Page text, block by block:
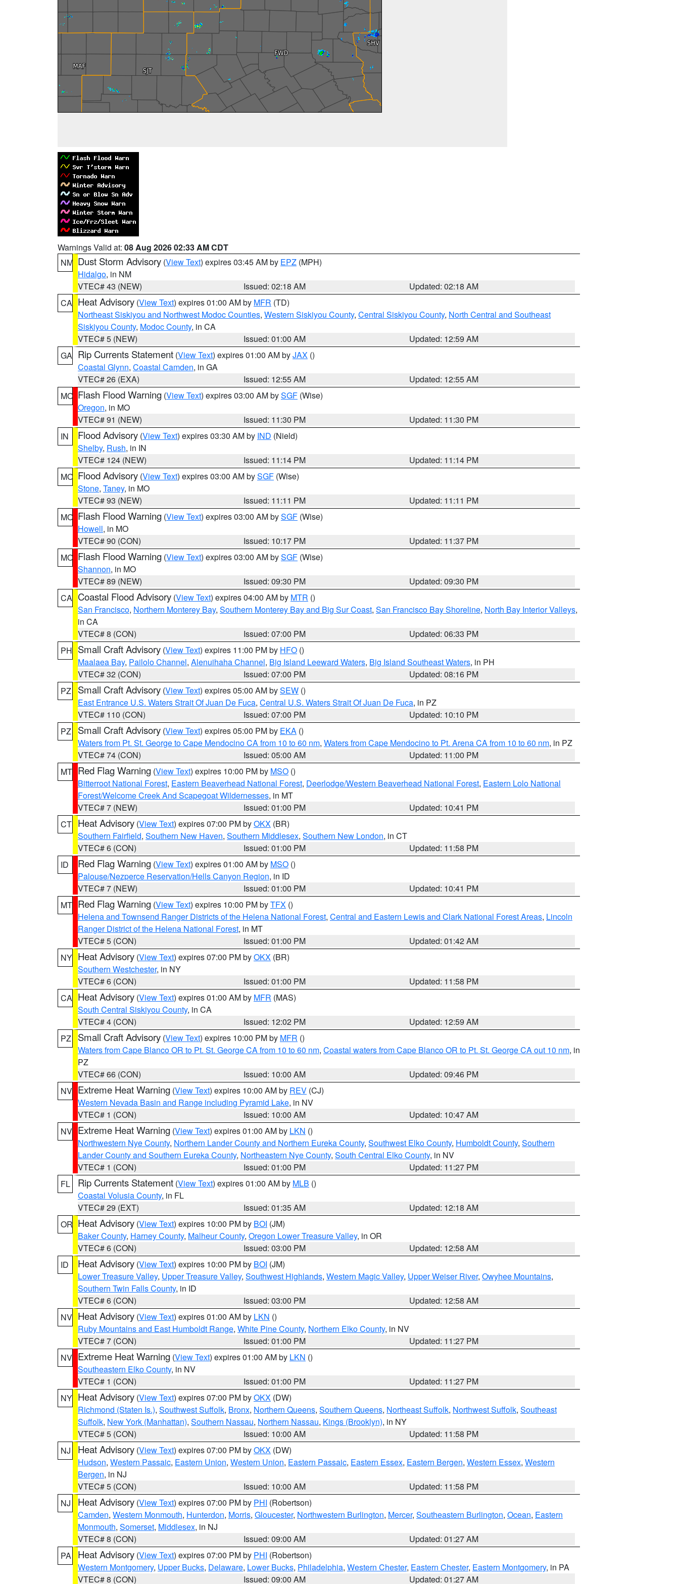
Warnings Valid at: 08 Aug 2026 02:33 AM CDT
NM Dust Storm Advisory (View Text) expires 03:45 AM by EPZ (MPH)
Hidalgo, in NM
VTEC# 43 (NEW)
Issued: 02:18 AM
Updated: 02:18 AM
CA Heat Advisory (View Text) expires 01:00 AM by MFR (TD)
Northeast Siskiyou and Northwest Modoc Counties, Western Siskiyou County, Central Siskiyou County, North Central and Southeast
Siskiyou County, Modoc County, in CA
VTEC# 5 (NEW)
Issued: 01:00 AM
Updated: 12:59 AM
GA Rip Currents Statement (View Text) expires 01:00 AM byJAX ()
Coastal Glynn, Coastal Camden, in GA
VTEC# 26 (EXA)
Issued: 12:55 AM
Updated: 12:55 AM
MO Flash Flood Warning (View Text) expires 03:00 AM bySGF (Wise)
Oregon, in MO
VTEC# 91 (NEW)
Issued: 11:30 PM
Updated: 11:30 PM
IN
Flood Advisory (View Text) expires 03:30 AM by IND (Nield)
Shelby, Rush, in IN
VTEC# 124 (NEW)
Issued: 11:14 PM
Updated: 11:14 PM
MO Flood Advisory (View Text) expires 03:00 AM bySGF (Wise)
Stone, Taney, in MO
VTEC# 93 (NEW)
Issued: 11:11 PM
Updated: 11:11 PM
MO Flash Flood Warning (View Text) expires 03:00 AM bySGF (Wise)
Howell, in MO
VTEC# 90 (CON)
Issued: 10:17 PM
Updated: 11:37 PM
MO Flash Flood Warning (View Text) expires 03:00 AM bySGF (Wise)
Shannon, in MO
VTEC# 89 (NEW)
Issued: 09:30 PM
Updated: 09:30 PM
CA Coastal Flood Advisory (View Text) expires 04:00 AM by MTR ()
San Francisco, Northern Monterey Bay, Southern Monterey Bay and Big Sur Coast, San Francisco Bay Shoreline, North Bay Interior Valleys,
in CA
VTEC# 8 (CON)
Issued: 07:00 PM
Updated: 06:33 PM
PH Small Craft Advisory (View Text) expires 11:00 PM by HFO ()
Maalaea Bay, Pailolo Channel, Alenuihaha Channel, Big Island Leeward Waters, Big Island Southeast Waters, in PH
VTEC# 32 (CON)
Issued: 07:00 PM
Updated: 08:16 PM
PZ
Small Craft Advisory (View Text) expires 05:00 AM bySEW ()
East Entrance U.S. Waters Strait Of Juan De Fuca, Central U.S. Waters Strait Of Juan De Fuca, in PZ
VTEC# 110 (CON)
Issued: 07:00 PM
Updated: 10:10 PM
PZ
Small Craft Advisory (View Text) expires 05:00 PM by EKA ()
Waters from Pt. St. George to Cape Mendocino CA from 10 to 60 nm, Waters from Cape Mendocino to Pt. Arena CA from 10 to 60 nm, in PZ
VTEC# 74 (CON)
Issued: 05:00 AM
Updated: 11:00 PM
MT Red Flag Warning (View Text) expires 10:00 PM by MSO ()
Bitterroot National Forest, Eastern Beaverhead National Forest, Deerlodge/Western Beaverhead National Forest, Eastern Lolo National
Forest/Welcome Creek And Scapegoat Wildernesses, in MT
VTEC# 7 (NEW)
Issued: 01:00 PM
Updated: 10:41 PM
CT Heat Advisory (View Text) expires 07:00 PM byOKX (BR)
Southern Fairfield, Southern New Haven, Southern Middlesex, Southern New London, in CT
VTEC# 6 (CON)
Issued: 01:00 PM
Updated: 11:58 PM
ID
Red Flag Warning (View Text) expires 01:00 AM by MSO ()
Palouse/Nezperce Reservation/Hells Canyon Region, in ID
VTEC# 7 (NEW)
Issued: 01:00 PM
Updated: 10:41 PM
MT Red Flag Warning (View Text) expires 10:00 PM byTFX ()
Helena and Townsend Ranger Districts of the Helena National Forest, Central and Eastern Lewis and Clark National Forest Areas, Lincoln
Ranger District of the Helena National Forest, in MT
VTEC# 5 (CON)
Issued: 01:00 PM
Updated: 01:42 AM
NY Heat Advisory (View Text) expires 07:00 PM byOKX (BR)
Southern Westchester, in NY
VTEC# 6 (CON)
Issued: 01:00 PM
Updated: 11:58 PM
CA Heat Advisory (View Text) expires 01:00 AM by MFR (MAS)
South Central Siskiyou County, in CA
VTEC# 4 (CON)
Issued: 12:02 PM
Updated: 12:59 AM
PZ
Small Craft Advisory (View Text) expires 10:00 PM by MFR ()
Waters from Cape Blanco OR to Pt. St. George CA from 10 to 60 nm, Coastal waters from Cape Blanco OR to Pt. St. George CA out 10 nm, in
PZ
VTEC# 66 (CON)
Issued: 10:00 AM
Updated: 09:46 PM
NV Extreme Heat Warning (View Text) expires 10:00 AM by REV (CJ)
Western Nevada Basin and Range including Pyramid Lake, in NV
VTEC# 1 (CON)
Issued: 10:00 AM
Updated: 10:47 AM
NV Extreme Heat Warning (View Text) expires 01:00 AM by LKN ()
Northwestern Nye County, Northern Lander County and Northern Eureka County, Southwest Elko County, Humboldt County, Southern
Lander County and Southern Eureka County, Northeastern Nye County, South Central Elko County, in NV
VTEC# 1 (CON)
Issued: 01:00 PM
Updated: 11:27 PM
FL
Rip Currents Statement (View Text) expires 01:00 AM by MLB ()
Coastal Volusia County, in FL
VTEC# 29 (EXT)
Issued: 01:35 AM
Updated: 12:18 AM
OR Heat Advisory (View Text) expires 10:00 PM by BOI (JM)
Baker County, Harney County, Malheur County, Oregon Lower Treasure Valley, in OR
VTEC# 6 (CON)
Issued: 03:00 PM
Updated: 12:58 AM
ID
Heat Advisory (View Text) expires 10:00 PM by BOI (JM)
Lower Treasure Valley, Upper Treasure Valley, Southwest Highlands, Western Magic Valley, Upper Weiser River, Owyhee Mountains,
Southern Twin Falls County, in ID
VTEC# 6 (CON)
Issued: 03:00 PM
Updated: 12:58 AM
NV Heat Advisory (View Text) expires 01:00 AM by LKN ()
Ruby Mountains and East Humboldt Range, White Pine County, Northern Elko County, in NV
VTEC# 7 (CON)
Issued: 01:00 PM
Updated: 11:27 PM
NV Extreme Heat Warning (View Text) expires 01:00 AM by LKN ()
Southeastern Elko County, in NV
VTEC# 1 (CON)
Issued: 01:00 PM
Updated: 11:27 PM
NY Heat Advisory (View Text) expires 07:00 PM byOKX (DW)
Richmond (Staten Is.), Southwest Suffolk, Bronx, Northern Queens, Southern Queens, Northeast Suffolk, Northwest Suffolk, Southeast
Suffolk, New York (Manhattan), Southern Nassau, Northern Nassau, Kings (Brooklyn), in NY
VTEC# 5 (CON)
Issued: 10:00 AM
Updated: 11:58 PM
NJ
Heat Advisory (View Text) expires 07:00 PM byOKX (DW)
Hudson, Western Passaic, Eastern Union, Western Union, Eastern Passaic, Eastern Essex, Eastern Bergen, Western Essex, Western
Bergen, in NJ
VTEC# 5 (CON)
Issued: 10:00 AM
Updated: 11:58 PM
NJ
Heat Advisory (View Text) expires 07:00 PM by PHI (Robertson)
Camden, Western Monmouth, Hunterdon, Morris, Gloucester, Northwestern Burlington, Mercer, Southeastern Burlington, Ocean, Eastern
Monmouth, Somerset, Middlesex, in NJ
VTEC# 8 (CON)
Issued: 09:00 AM
Updated: 01:27 AM
PA
Heat Advisory (View Text) expires 07:00 PM by PHI (Robertson)
Western Montgomery, Upper Bucks, Delaware, Lower Bucks, Philadelphia, Western Chester, Eastern Chester, Eastern Montgomery, in PA
VTEC# 8 (CON)
Issued: 09:00 AM Updated: 01:27 AM